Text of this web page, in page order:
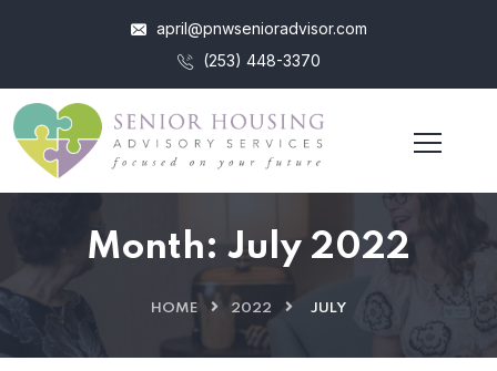
april@pnwsenioradvisor.com
(253) 448-3370
Month: July 2022
HOME 2022 JULY